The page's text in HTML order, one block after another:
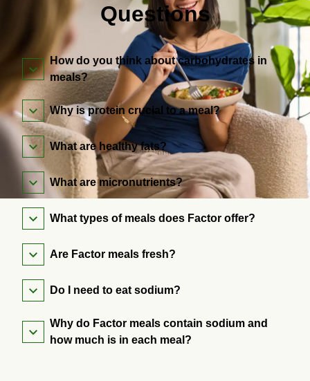
Questions
How do you think about carbohydrates in
meals?
Why is protein crucial to a meal?
What are healthy fats?
What are micronutrients?
What types of meals does Factor offer?
Are Factor meals fresh?
Do I need to eat sodium?
Why do Factor meals contain sodium and
how much is in each meal?